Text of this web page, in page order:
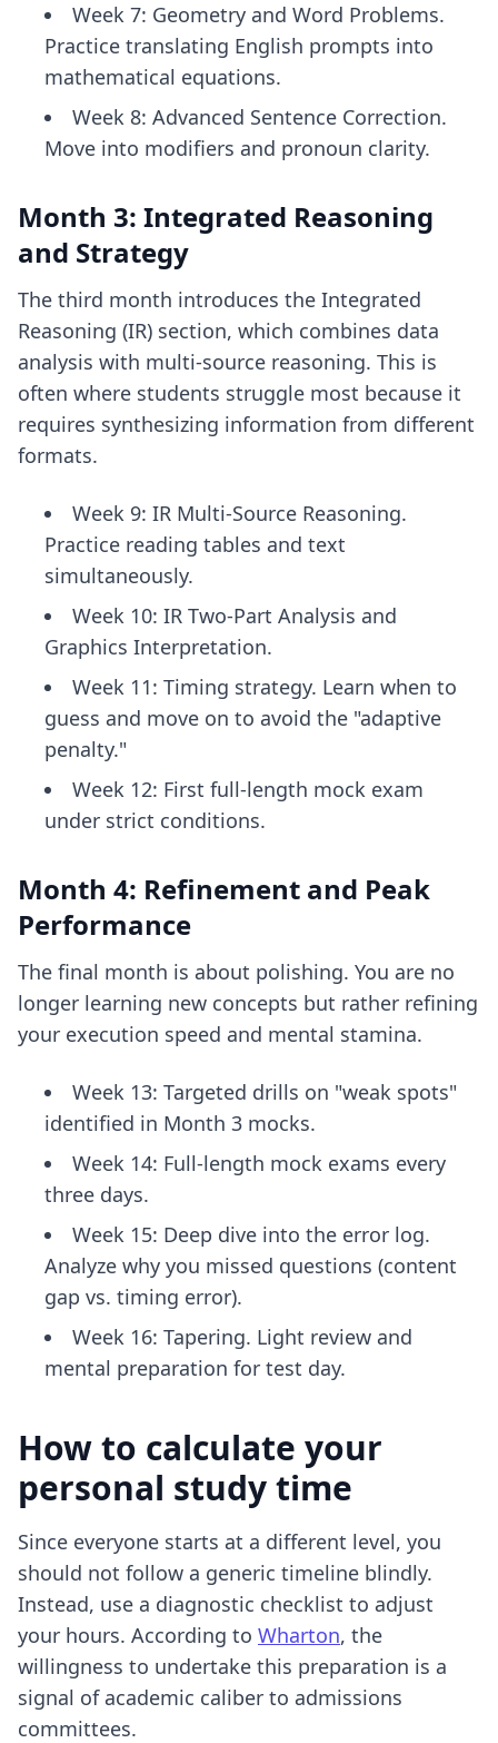
Week 7: Geometry and Word Problems.
Practice translating English prompts into
mathematical equations.
Week 8: Advanced Sentence Correction.
Move into modifiers and pronoun clarity.
Month 3: Integrated Reasoning
and Strategy
The third month introduces the Integrated
Reasoning (IR) section, which combines data
analysis with multi-source reasoning. This is
often where students struggle most because it
requires synthesizing information from different
formats.
Week 9: IR Multi-Source Reasoning.
Practice reading tables and text
simultaneously.
Week 10: IR Two-Part Analysis and
Graphics Interpretation.
Week 11: Timing strategy. Learn when to
guess and move on to avoid the "adaptive
penalty."
Week 12: First full-length mock exam
under strict conditions.
Month 4: Refinement and Peak
Performance
The final month is about polishing. You are no
longer learning new concepts but rather refining
your execution speed and mental stamina.
Week 13: Targeted drills on "weak spots"
identified in Month 3 mocks.
Week 14: Full-length mock exams every
three days.
Week 15: Deep dive into the error log.
Analyze why you missed questions (content
gap vs. timing error).
Week 16: Tapering. Light review and
mental preparation for test day.
How to calculate your
personal study time
Since everyone starts at a different level, you
should not follow a generic timeline blindly.
Instead, use a diagnostic checklist to adjust
your hours. According to Wharton, the
willingness to undertake this preparation is a
signal of academic caliber to admissions
committees.